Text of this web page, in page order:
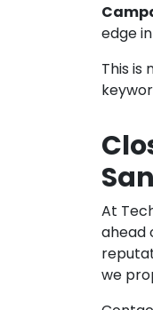
edge
This is
At
ahead
we